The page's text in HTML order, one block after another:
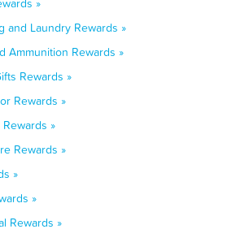
»
and Laundry Rewards »
Ammunition Rewards »
Rewards »
Rewards »
»
Rewards »
»
»
Rewards »